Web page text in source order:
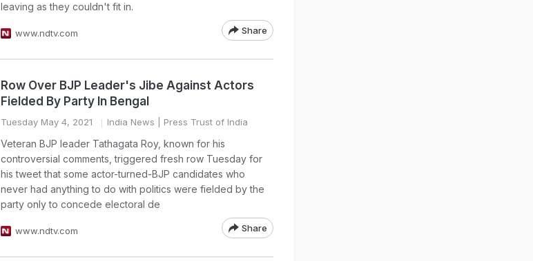
leaving as they couldn't fit in.
www.ndtv.com Share
Row Over BJP Leader's Jibe Against Actors
Fielded By Party In Bengal
Tuesday May 4, 2021 India News | Press Trust of India
Veteran BJP leader Tathagata Roy, known for his
controversial comments, triggered fresh row Tuesday for
his tweet that some actor-turned-BJP candidates who
never had anything to do with politics were fielded by the
party only to concede electoral de
www.ndtv.com Share